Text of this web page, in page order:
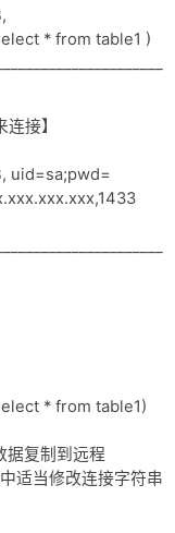
* from table1 )
接】
uid=sa;pwd=
* from table1)
据复制到远程
适当修改连接字符串